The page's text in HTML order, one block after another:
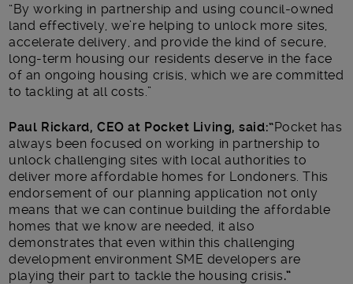
“By working in partnership and using council-owned
land effectively, we’re helping to unlock more sites,
accelerate delivery, and provide the kind of secure,
long-term housing our residents deserve in the face
of an ongoing housing crisis, which we are committed
to tackling at all costs.”
Paul Rickard, CEO at Pocket Living, said:“Pocket has
always been focused on working in partnership to
unlock challenging sites with local authorities to
deliver more affordable homes for Londoners. This
endorsement of our planning application not only
means that we can continue building the affordable
homes that we know are needed, it also
demonstrates that even within this challenging
development environment SME developers are
playing their part to tackle the housing crisis.”